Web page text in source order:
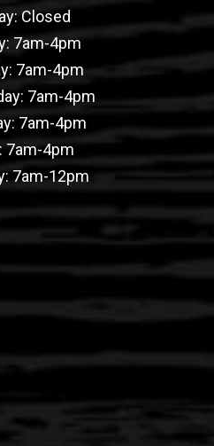
Closed
7am-4pm
7am-4pm
7am-4pm
7am-4pm
7am-4pm
7am-12pm